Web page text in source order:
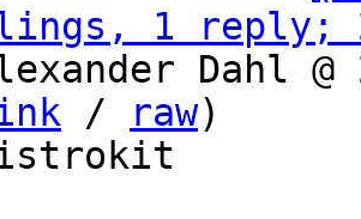
1 reply;
Dahl
/ raw)